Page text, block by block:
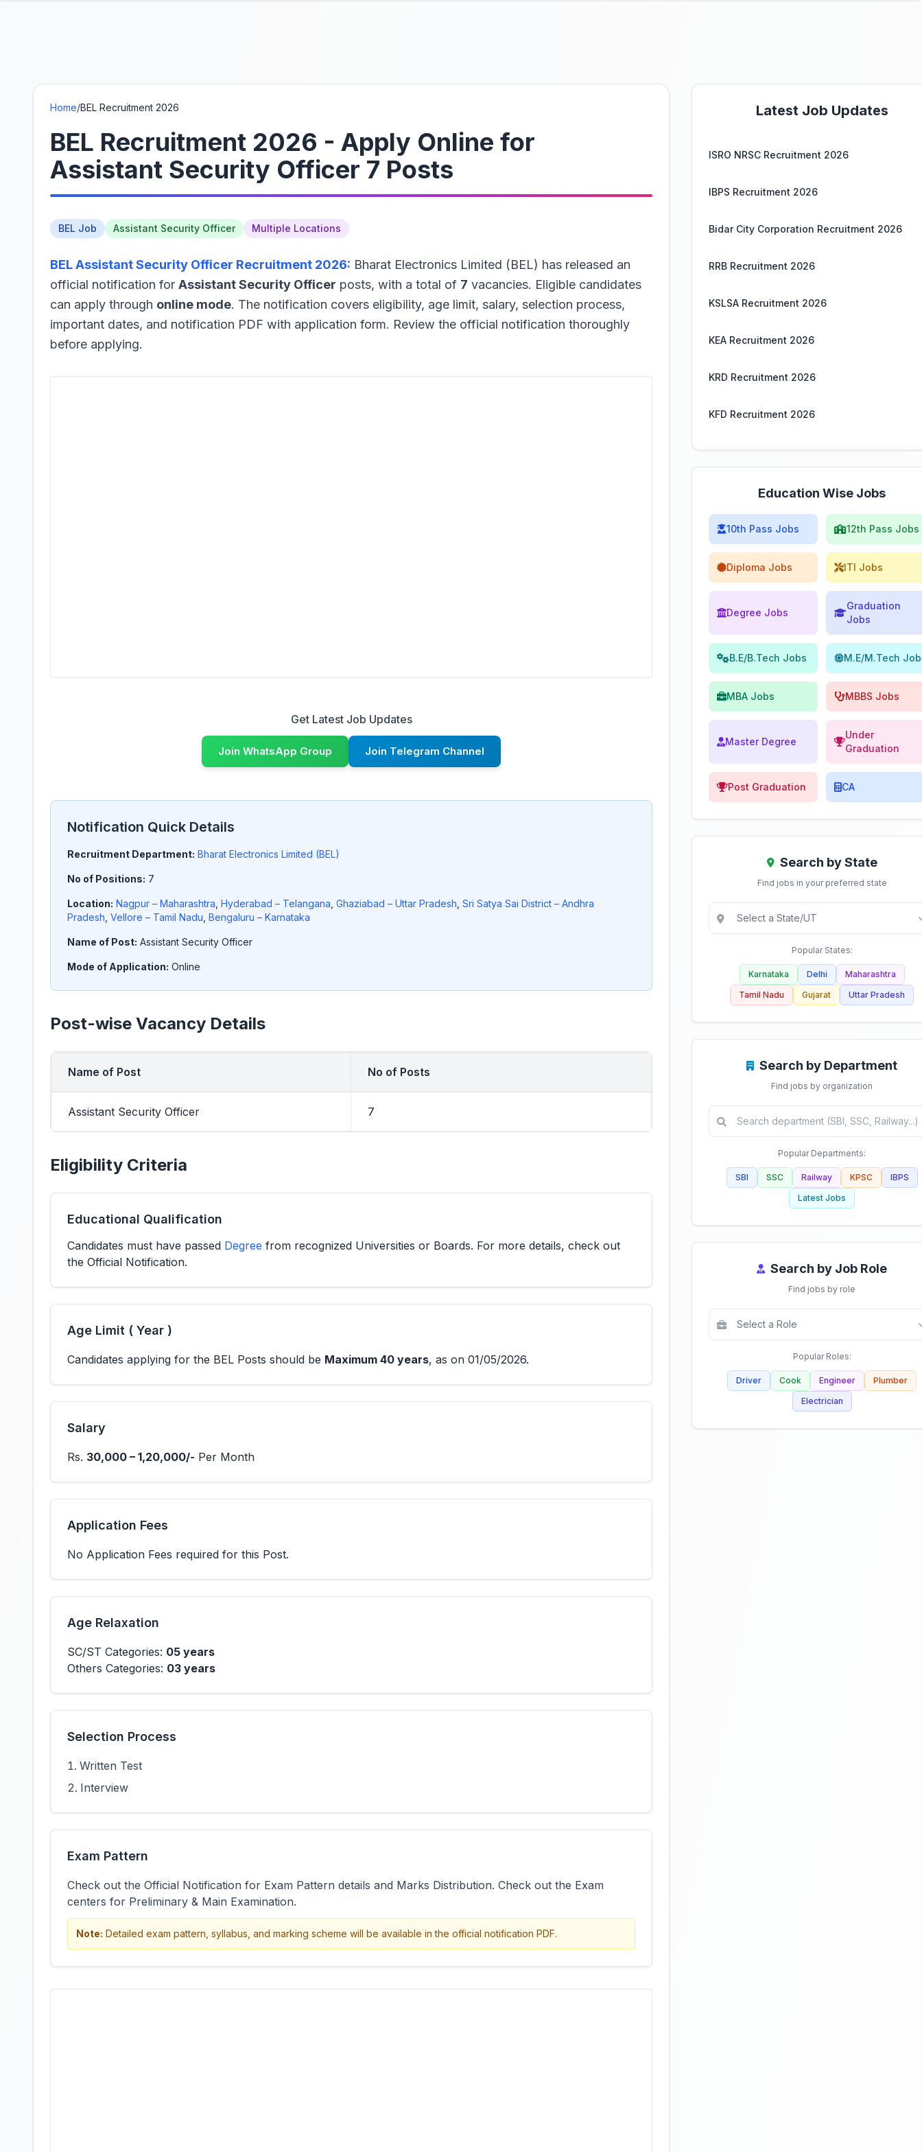
Home/BEL Recruitment 2026
BEL Recruitment 2026 - Apply Online for
Assistant Security Officer 7 Posts
BEL Job Assistant Security Officer Multiple Locations
BEL Assistant Security Officer Recruitment 2026: Bharat Electronics Limited (BEL) has released an
official notification for Assistant Security Officer posts, with a total of 7 vacancies. Eligible candidates
can apply through online mode. The notification covers eligibility, age limit, salary, selection process,
important dates, and notification PDF with application form. Review the official notification thoroughly
before applying.
Get Latest Job Updates
Join WhatsApp Group Join Telegram Channel
Notification Quick Details
Recruitment Department: Bharat Electronics Limited (BEL)
No of Positions: 7
Location: Nagpur – Maharashtra Hyderabad – Telangana Ghaziabad – Uttar Pradesh Sri Satya Sai District – Andhra
Pradesh Vellore – Tamil Nadu Bengaluru – Karnataka
Name of Post: Assistant Security Officer
Mode of Application: Online
Post-wise Vacancy Details
Name of Post No of Posts
Assistant Security Officer 7
Eligibility Criteria
Educational Qualification
Candidates must have passed Degree from recognized Universities or Boards. For more details, check out
the Official Notification.
Age Limit ( Year )
Candidates applying for the BEL Posts should be Maximum 40 years, as on 01/05/2026.
Salary
Rs. 30,000 – 1,20,000/- Per Month
Application Fees
No Application Fees required for this Post.
Age Relaxation
SC/ST Categories: 05 years
Others Categories: 03 years
Selection Process
Written Test
Interview
Exam Pattern
Check out the Official Notification for Exam Pattern details and Marks Distribution. Check out the Exam
centers for Preliminary & Main Examination.
Note: Detailed exam pattern, syllabus, and marking scheme will be available in the official notification PDF.
Latest Job Updates
ISRO NRSC Recruitment 2026
IBPS Recruitment 2026
Bidar City Corporation Recruitment 2026
RRB Recruitment 2026
KSLSA Recruitment 2026
KEA Recruitment 2026
KRD Recruitment 2026
KFD Recruitment 2026
Education Wise Jobs
10th Pass Jobs 12th Pass Jobs
Diploma Jobs ITI Jobs
Degree Jobs
Graduation
Jobs
B.E/B.Tech Jobs M.E/M.Tech
MBA Jobs MBBS Jobs
Master Degree
Under
Graduation
Post Graduation CA
Search by State
Find jobs in your preferred state
Popular States:
Karnataka Delhi
Maharashtra
Tamil Nadu
Gujarat Uttar Pradesh
Search by Department
Find jobs by organization
Popular Departments:
SBI SSC Railway KPSC
IBPS
Latest Jobs
Search by Job Role
Find jobs by role
Popular Roles:
Driver Cook Engineer
Plumber
Electrician